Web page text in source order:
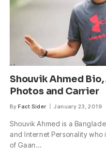
Shouvik Ahmed
Photos and Carrier
By Fact Sider January 23, 2019
Shouvik Ahmed is a
and Internet Personality who
of Gaan…